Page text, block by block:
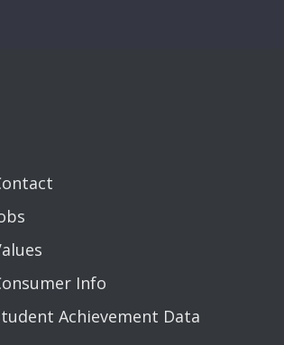
Info
Achievement Data